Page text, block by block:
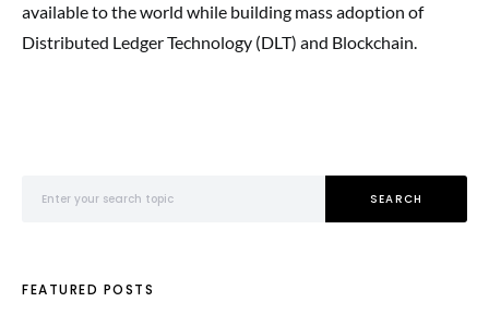
available to the world while building mass adoption of
Distributed Ledger Technology (DLT) and Blockchain.
SEARCH
FEATURED POSTS